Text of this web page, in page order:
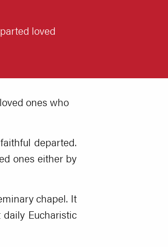
loved
ones who
departed.
ones either by
chapel. It
Eucharistic